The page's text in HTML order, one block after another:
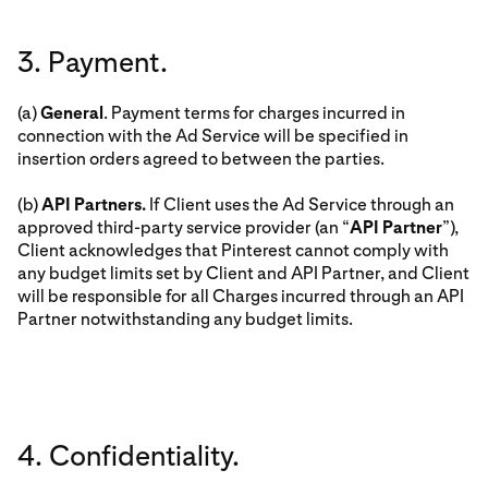
3. Payment.
(a)General. Payment terms for charges incurred in
connection with the Ad Service will be specified in
insertion orders agreed to between the parties.
(b)API Partners. If Client uses the Ad Service through an
approved third-party service provider (an “API Partner”),
Client acknowledges that Pinterest cannot comply with
any budget limits set by Client and API Partner, and Client
will be responsible for all Charges incurred through an API
Partner notwithstanding any budget limits.
4. Confidentiality.